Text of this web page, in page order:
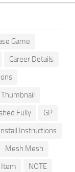
Game
Career Details
Fully
GP
Instructions
Mesh Mesh
Item
NOTE